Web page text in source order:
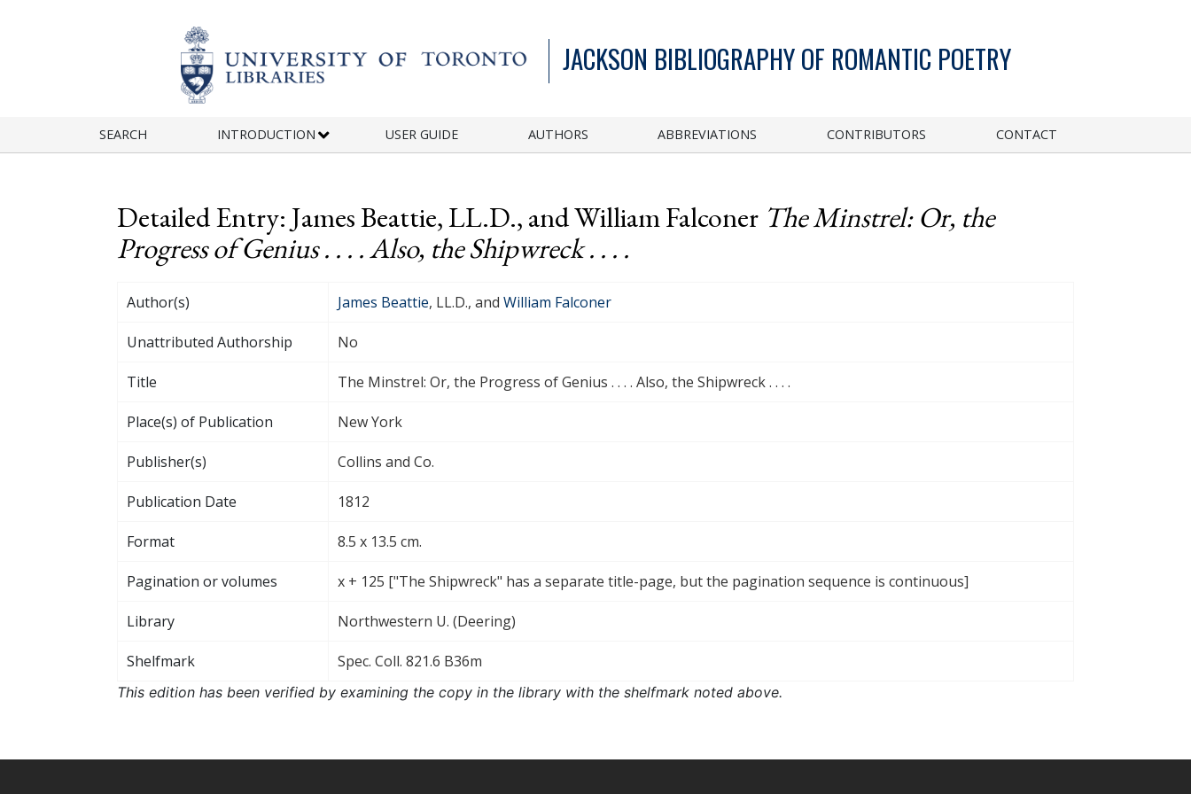
JACKSON BIBLIOGRAPHY OF ROMANTIC POETRY
SEARCH INTRODUCTION USER GUIDE AUTHORS ABBREVIATIONS CONTRIBUTORS CONTACT
Detailed Entry: James Beattie, LL.D., and William Falconer The Minstrel: Or, the
Progress of Genius . . . . Also, the Shipwreck . . . .
Author(s) James Beattie, LL.D., and William Falconer
Unattributed Authorship No
Title The Minstrel: Or, the Progress of Genius . . . . Also, the Shipwreck . . . .
Place(s) of Publication New York
Publisher(s) Collins and Co.
Publication Date 1812
Format 8.5 x 13.5 cm.
Pagination or volumes x + 125 ["The Shipwreck" has a separate title-page, but the pagination sequence is continuous]
Library Northwestern U. (Deering)
Shelfmark Spec. Coll. 821.6 B36m
This edition has been verified by examining the copy in the library with the shelfmark noted above.